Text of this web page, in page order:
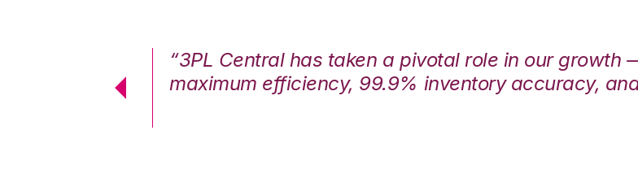
“3PL Central has taken a pivotal role in our
maximum efficiency, 99.9% inventory accuracy,